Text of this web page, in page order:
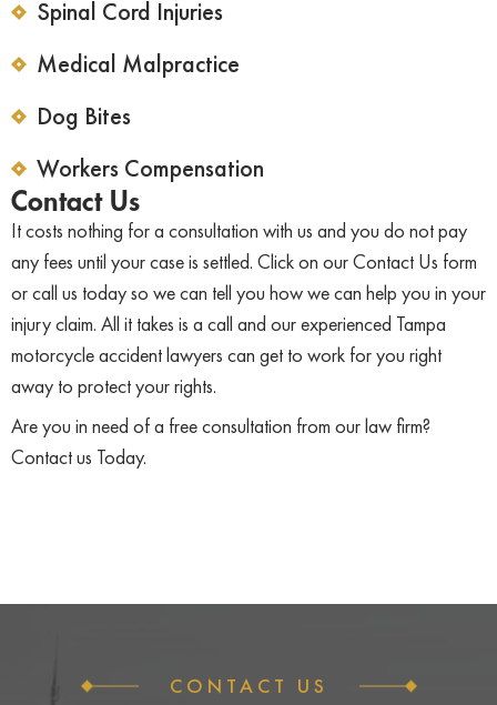
Spinal Cord Injuries
Medical Malpractice
Dog Bites
Workers Compensation
Contact Us
It costs nothing for a consultation with us and you do not pay
any fees until your case is settled. Click on our Contact Us form
or call us today so we can tell you how we can help you in your
injury claim. All it takes is a call and our experienced Tampa
motorcycle accident lawyers can get to work for you right
away to protect your rights.
Are you in need of a free consultation from our law firm?
Contact us Today.
CONTACT US